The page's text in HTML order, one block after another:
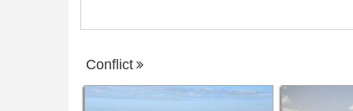
Conflict